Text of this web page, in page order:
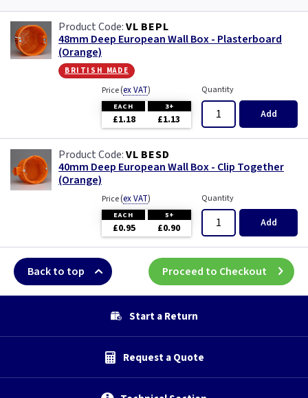
VL BEPL
48mm Deep European Wall Box - Plasterboard
(Orange)
british made
Price(ex VAT)
EACH 3+
£1.18 £1.13
Quantity
Add
VL BESD
40mm Deep European Wall Box - Clip Together
(Orange)
Price(ex VAT)
EACH 5+
£0.95 £0.90
Quantity
Add
Back to top Proceed to Checkout
Start a Return
Request a Quote